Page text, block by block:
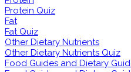
Protein Quiz
Fat
Fat Quiz
Other Dietary Nutrients
Other Dietary Nutrients Quiz
Food Guides and Dietary